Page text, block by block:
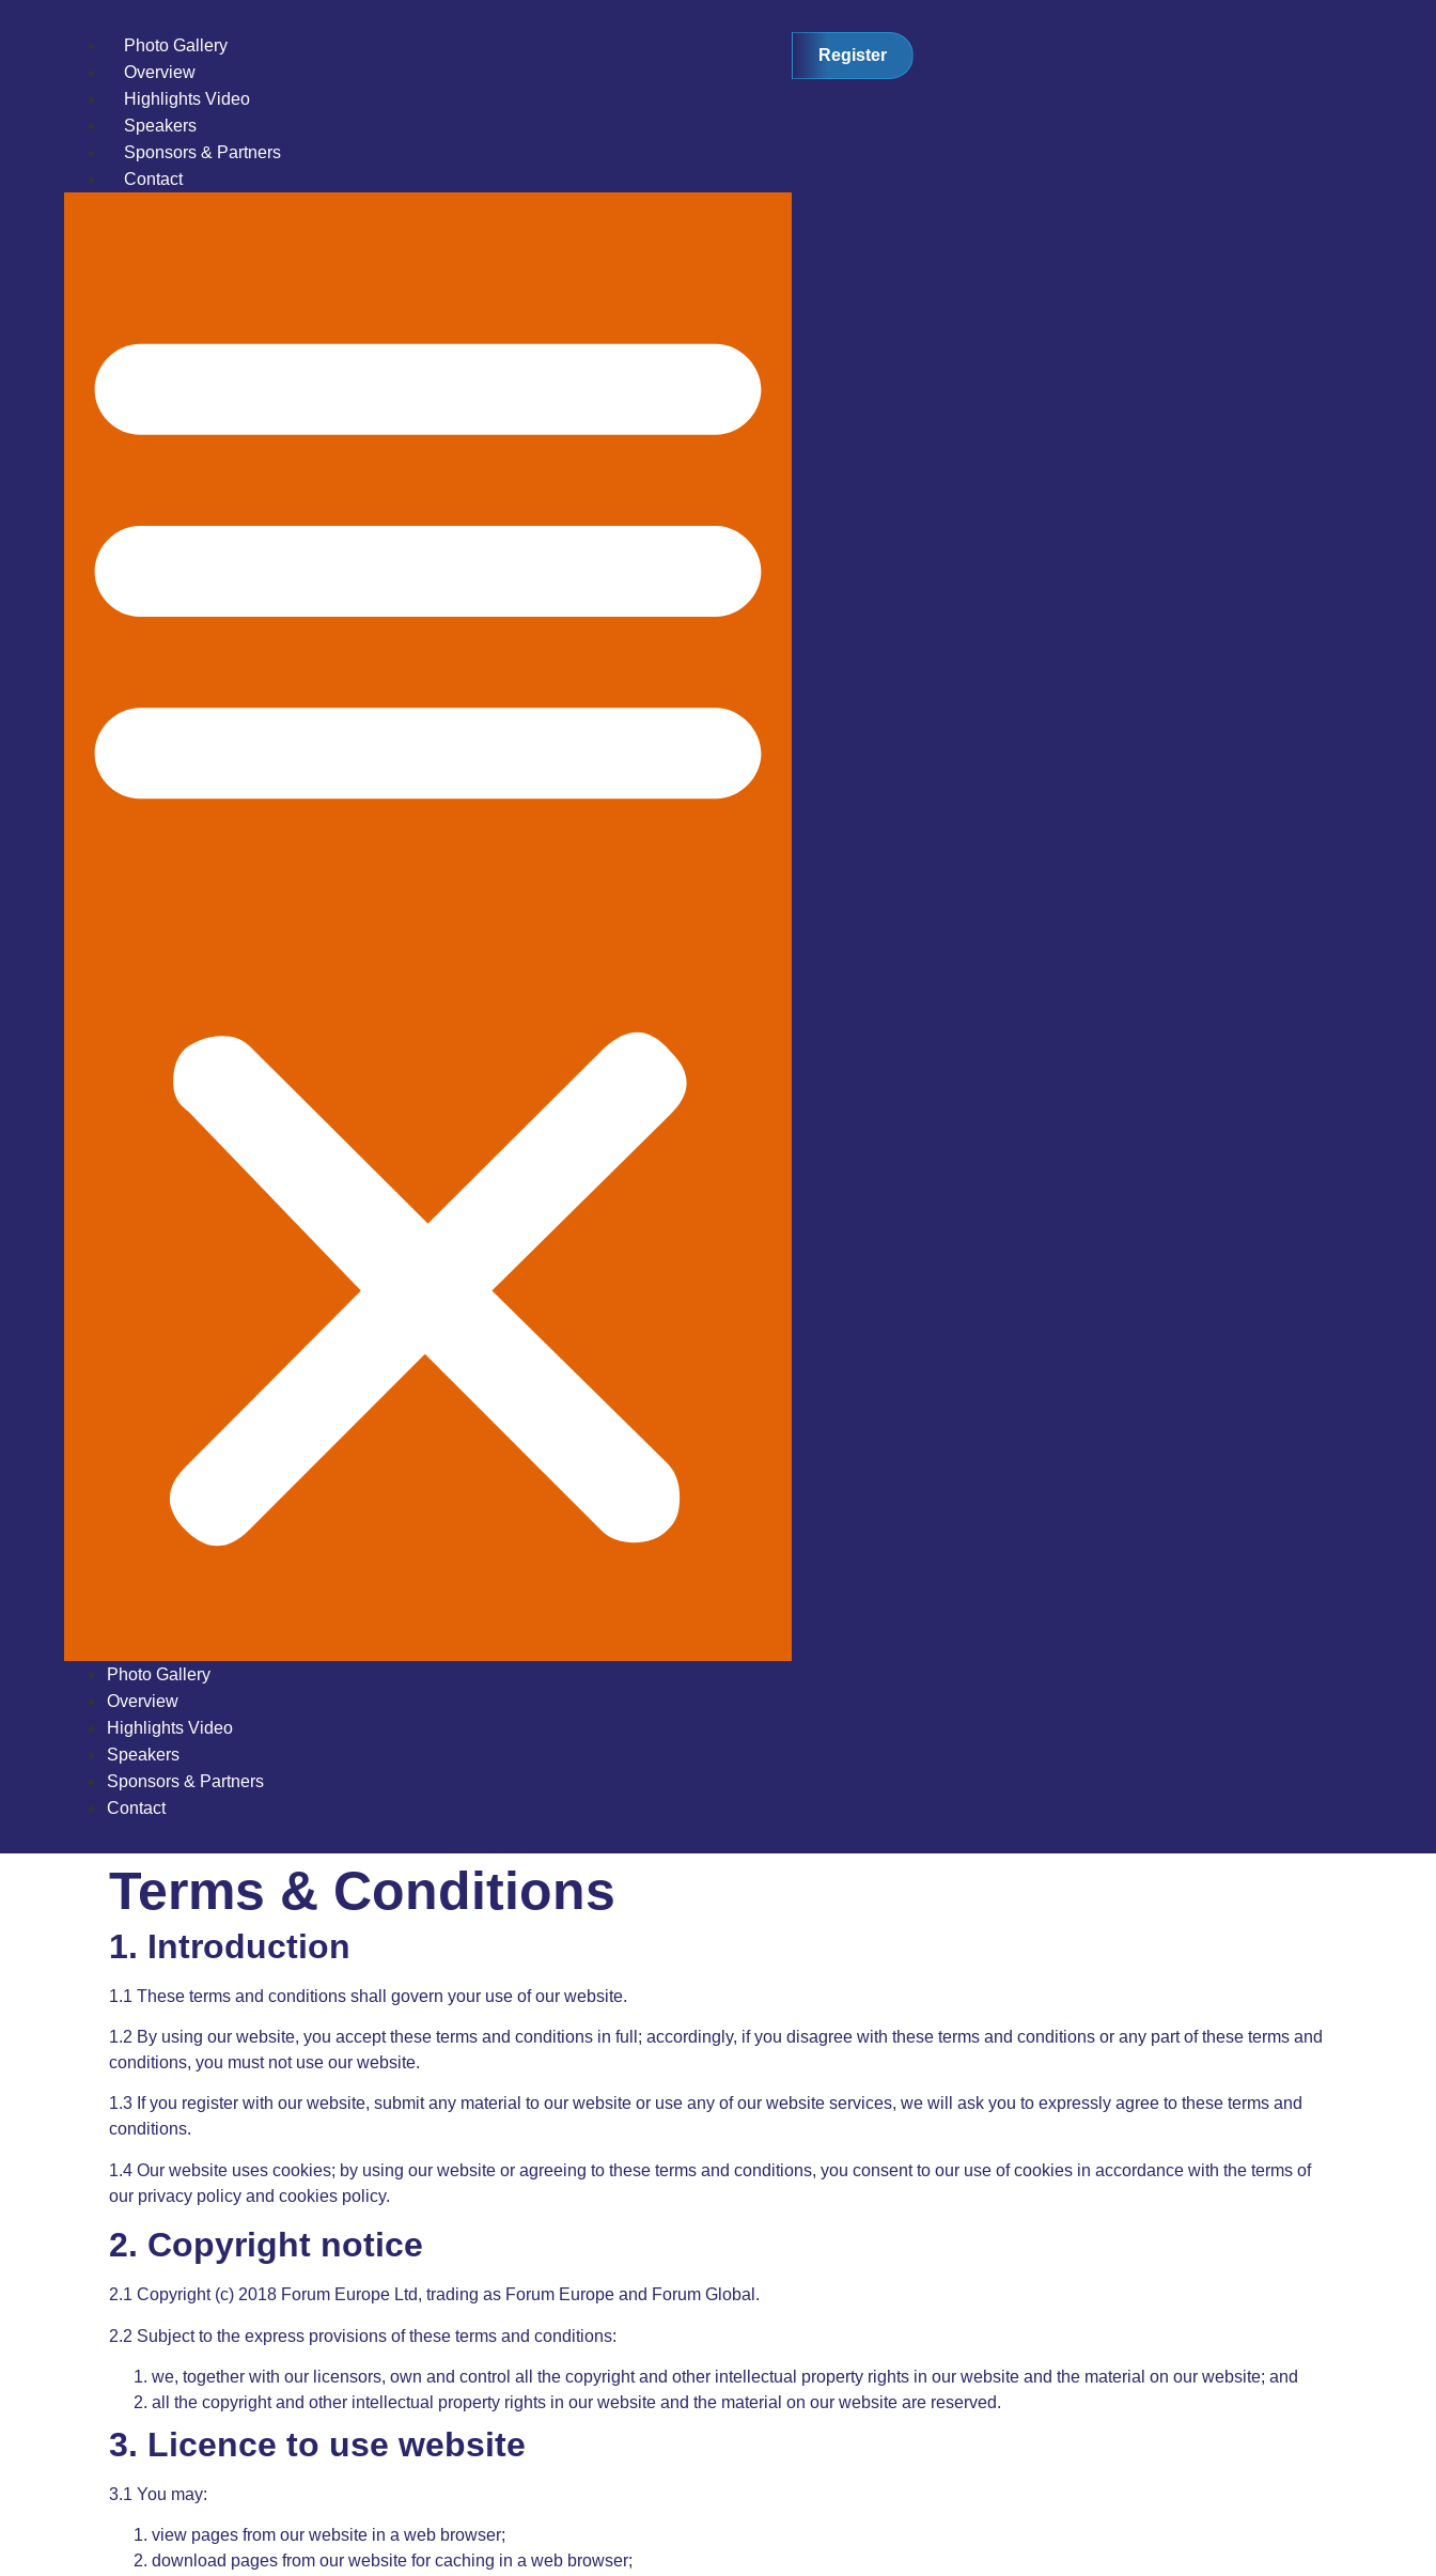
Photo Gallery
Overview
Highlights Video
Speakers
Sponsors & Partners
Contact
Photo Gallery
Overview
Highlights Video
Speakers
Sponsors & Partners
Contact
Register
Terms & Conditions
1. Introduction
1.1 These terms and conditions shall govern your use of our website.
1.2 By using our website, you accept these terms and conditions in full; accordingly, if you disagree with these terms and conditions or any part of these terms and
conditions, you must not use our website.
1.3 If you register with our website, submit any material to our website or use any of our website services, we will ask you to expressly agree to these terms and
conditions.
1.4 Our website uses cookies; by using our website or agreeing to these terms and conditions, you consent to our use of cookies in accordance with the terms of
our privacy policy and cookies policy.
2. Copyright notice
2.1 Copyright (c) 2018 Forum Europe Ltd, trading as Forum Europe and Forum Global.
2.2 Subject to the express provisions of these terms and conditions:
we, together with our licensors, own and control all the copyright and other intellectual property rights in our website and the material on our website; and
all the copyright and other intellectual property rights in our website and the material on our website are reserved.
3. Licence to use website
3.1 You may:
view pages from our website in a web browser;
download pages from our website for caching in a web browser;